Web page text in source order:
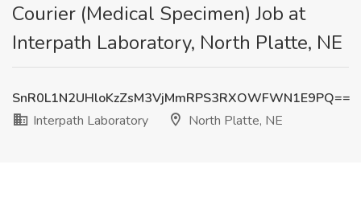
Courier (Medical Specimen) Job at
Interpath Laboratory, North Platte, NE
SnR0L1N2UHloKzZsM3VjMmRPS3RXOWFWN1E9PQ==
Interpath Laboratory
North Platte, NE